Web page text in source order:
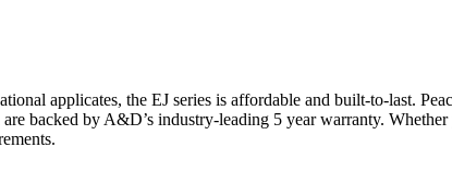
applicates, the EJ series is affordable and built-to-last.
backed by A&D’s industry-leading 5 year warranty. Whether